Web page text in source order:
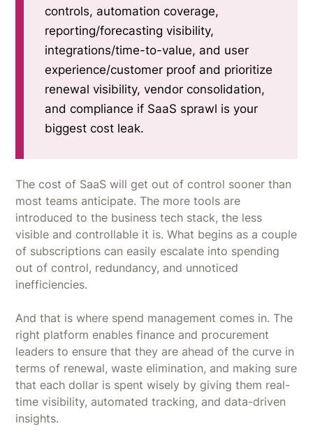
controls, automation coverage,
reporting/forecasting visibility,
integrations/time-to-value, and user
experience/customer proof and prioritize
renewal visibility, vendor consolidation,
and compliance if SaaS sprawl is your
biggest cost leak.
The cost of SaaS will get out of control sooner than
most teams anticipate. The more tools are
introduced to the business tech stack, the less
visible and controllable it is. What begins as a couple
of subscriptions can easily escalate into spending
out of control, redundancy, and unnoticed
inefficiencies.
And that is where spend management comes in. The
right platform enables finance and procurement
leaders to ensure that they are ahead of the curve in
terms of renewal, waste elimination, and making sure
that each dollar is spent wisely by giving them real-
time visibility, automated tracking, and data-driven
insights.